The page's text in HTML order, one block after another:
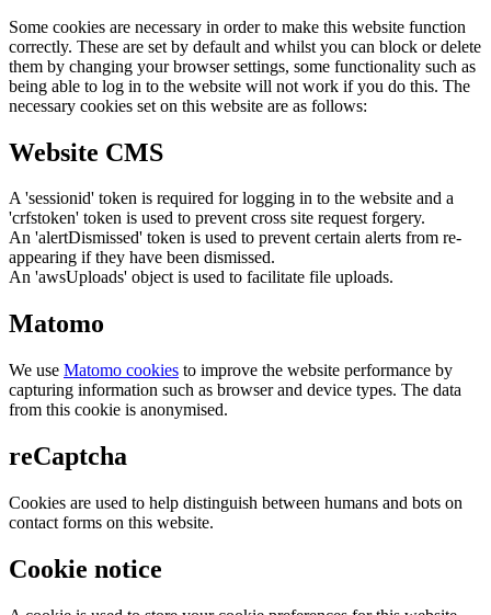
Some cookies are necessary in order to make this website function
correctly. These are set by default and whilst you can block or delete
them by changing your browser settings, some functionality such as
being able to log in to the website will not work if you do this. The
necessary cookies set on this website are as follows:
Website CMS
A 'sessionid' token is required for logging in to the website and a
'crfstoken' token is used to prevent cross site request forgery.
An 'alertDismissed' token is used to prevent certain alerts from re-
appearing if they have been dismissed.
An 'awsUploads' object is used to facilitate file uploads.
Matomo
We use Matomo cookies to improve the website performance by
capturing information such as browser and device types. The data
from this cookie is anonymised.
reCaptcha
Cookies are used to help distinguish between humans and bots on
contact forms on this website.
Cookie notice